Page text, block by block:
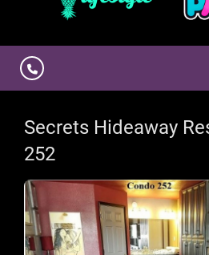
Secrets Hideaway
252